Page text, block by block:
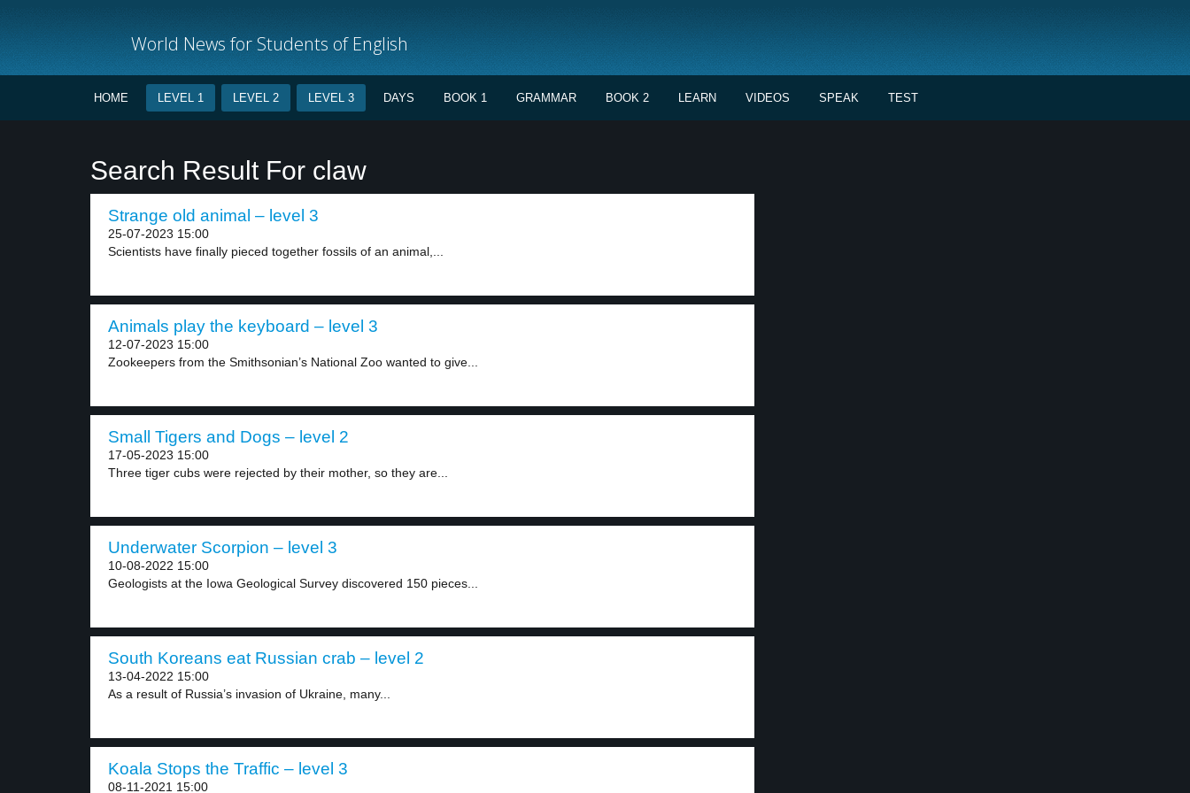
World News for Students of English
HOME LEVEL 1 LEVEL 2 LEVEL 3 DAYS BOOK 1 GRAMMAR BOOK 2 LEARN VIDEOS SPEAK TEST
Search Result For claw
Strange old animal – level 3
25-07-2023 15:00
Scientists have finally pieced together fossils of an animal,...
Animals play the keyboard – level 3
12-07-2023 15:00
Zookeepers from the Smithsonian’s National Zoo wanted to give...
Small Tigers and Dogs – level 2
17-05-2023 15:00
Three tiger cubs were rejected by their mother, so they are...
Underwater Scorpion – level 3
10-08-2022 15:00
Geologists at the Iowa Geological Survey discovered 150 pieces...
South Koreans eat Russian crab – level 2
13-04-2022 15:00
As a result of Russia’s invasion of Ukraine, many...
Koala Stops the Traffic – level 3
08-11-2021 15:00